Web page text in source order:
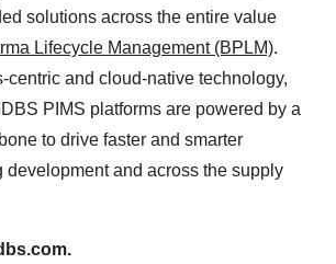
solutions across the entire value
Lifecycle Management (BPLM).
centric and cloud-native technology,
PIMS platforms are powered by a
to drive faster and smarter
development and across the supply